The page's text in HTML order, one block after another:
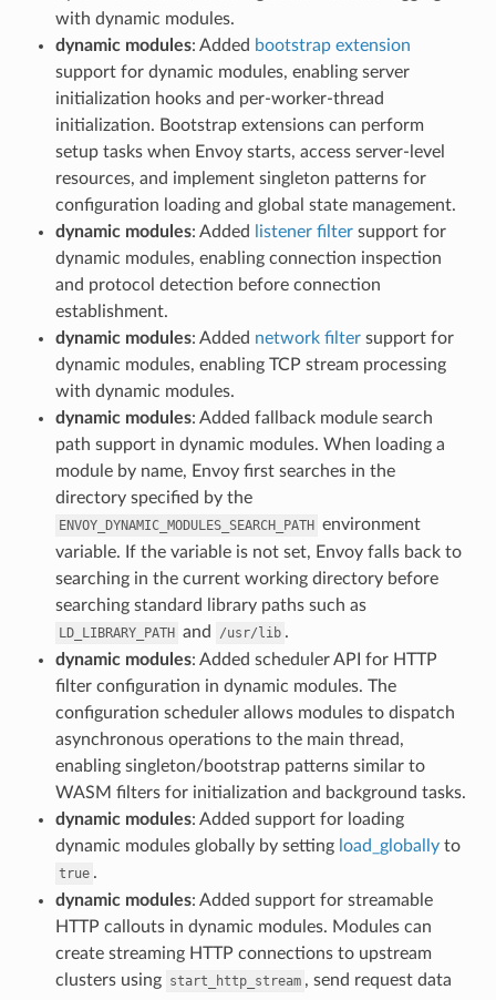
with dynamic modules.
dynamic modules: Added bootstrap extension
support for dynamic modules, enabling server
initialization hooks and per-worker-thread
initialization. Bootstrap extensions can perform
setup tasks when Envoy starts, access server-level
resources, and implement singleton patterns for
configuration loading and global state management.
dynamic modules: Added listener filtersupport for
dynamic modules, enabling connection inspection
and protocol detection before connection
establishment.
dynamic modules: Added network filtersupport for
dynamic modules, enabling TCP stream processing
with dynamic modules.
dynamic modules: Added fallback module search
path support in dynamic modules. When loading a
module by name, Envoy first searches in the
directory specified by the
ENVOY_DYNAMIC_MODULES_SEARCH_PATH environment
variable. If the variable is not set, Envoy falls back to
searching in the current working directory before
searching standard library paths such as
LD_LIBRARY_PATH and /usr/lib .
dynamic modules: Added scheduler API for HTTP
filter configuration in dynamic modules. The
configuration scheduler allows modules to dispatch
asynchronous operations to the main thread,
enabling singleton/bootstrap patterns similar to
WASM filters for initialization and background tasks.
dynamic modules: Added support for loading
dynamic modules globally by setting load_globallyto
true .
dynamic modules: Added support for streamable
HTTP callouts in dynamic modules. Modules can
create streaming HTTP connections to upstream
clusters using start_http_stream , send request data